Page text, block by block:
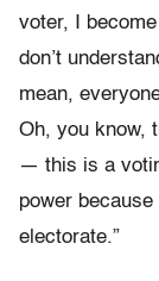
voter, I
don’t
mean,
Oh, you know,
— this is a
power because
electorate.”